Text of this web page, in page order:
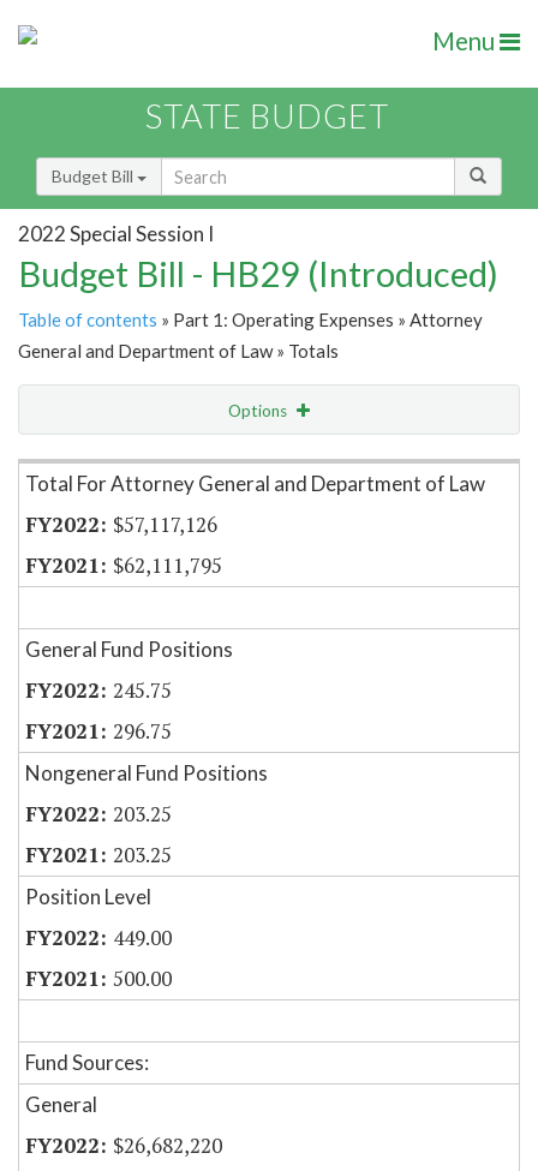
Menu
STATE BUDGET
Budget Bill
2022 Special Session I
Budget Bill - HB29 (Introduced)
Table of contents » Part 1: Operating Expenses » Attorney
General and Department of Law » Totals
Options
Item Lookup
Total For Attorney General and Department of Law
$57,117,126
$62,111,795
General Fund Positions
245.75
296.75
Nongeneral Fund Positions
203.25
203.25
Position Level
449.00
500.00
Fund Sources:
General
$26,682,220